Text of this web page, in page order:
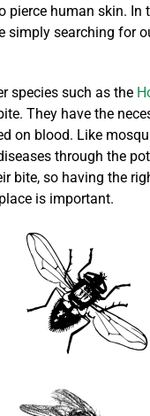
pierce human skin. In
simply searching for
species such as the
They have the
on blood. Like
through the
bite, so having the
is important.